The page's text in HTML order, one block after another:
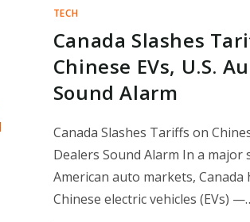
TECH
Canada Slashes
Chinese EVs, U.S.
Sound Alarm
Canada Slashes Tariffs on
Dealers Sound Alarm In a
American auto markets,
Chinese electric vehicles (EVs)